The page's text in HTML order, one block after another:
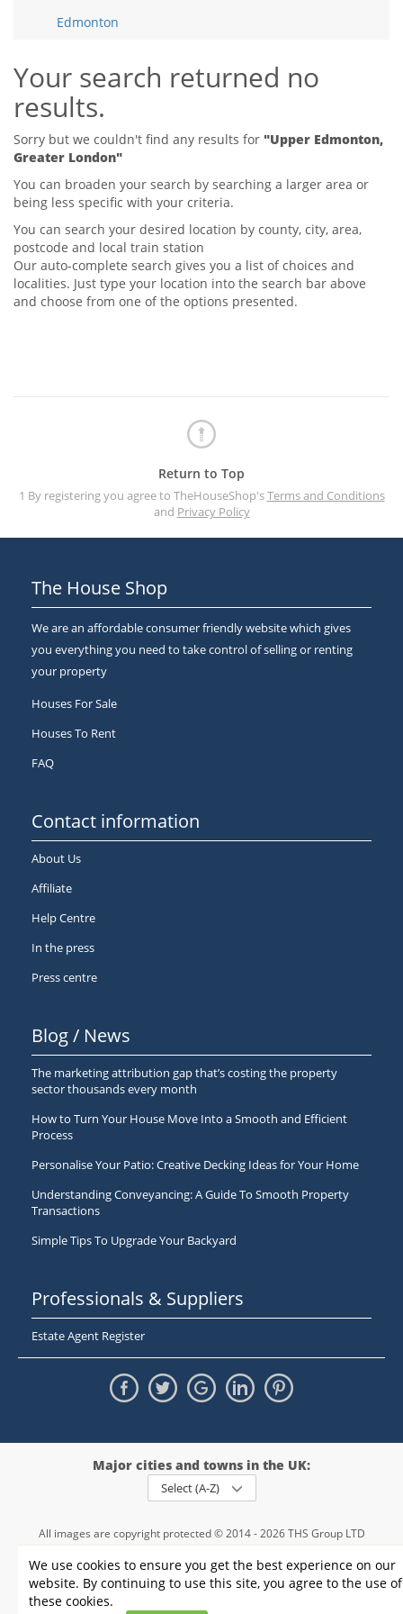
Support
Tips & Advice
Support
Support
Edmonton
Your search returned no
results.
Sorry but we couldn't find any results for "Upper Edmonton,
Greater London"
You can broaden your search by searching a larger area or
being less specific with your criteria.
You can search your desired location by county, city, area,
postcode and local train station
Our auto-complete search gives you a list of choices and
localities. Just type your location into the search bar above
and choose from one of the options presented.
Return to Top
1 By registering you agree to TheHouseShop'sTerms and Conditions
and Privacy Policy
We use cookies to ensure you get the best experience on our
website. By continuing to use this site, you agree to the use of
these cookies.
The House Shop
We are an affordable consumer friendly website which gives
you everything you need to take control of selling or renting
your property
Houses For Sale
Houses To Rent
FAQ
Contact information
About Us
Affiliate
Help Centre
In the press
Press centre
Blog / News
The marketing attribution gap that’s costing the property
sector thousands every month
How to Turn Your House Move Into a Smooth and Efficient
Process
Personalise Your Patio: Creative Decking Ideas for Your Home
Understanding Conveyancing: A Guide To Smooth Property
Transactions
Simple Tips To Upgrade Your Backyard
Professionals & Suppliers
Estate Agent Register
Major cities and towns in the UK:
Select (A-Z)
All images are copyright protected © 2014 - 2026 THS Group LTD
registration number - 09952974
, VAT 234015745
Information Privacy policy| Terms and conditions Cookie policy
Sitemap